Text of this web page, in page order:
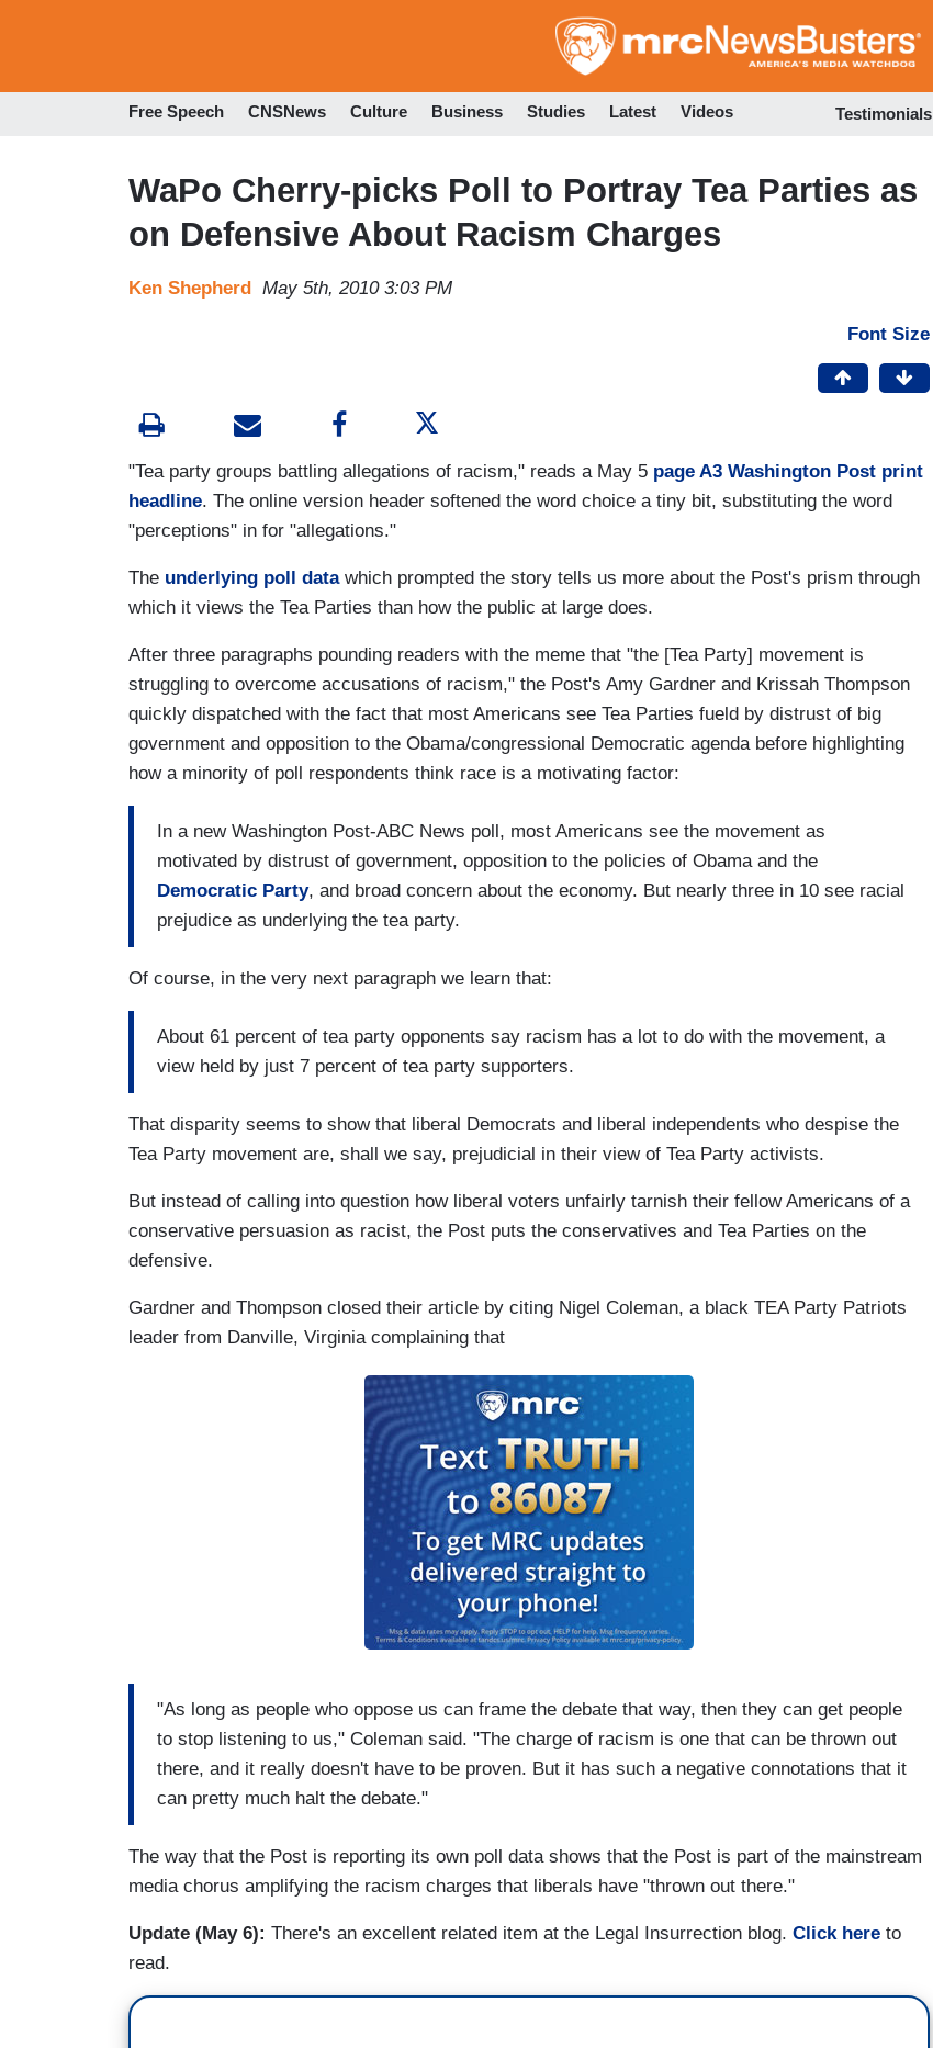
to
Free Speech CNSNews Culture Business Studies Latest Videos Testimonials
WaPo Cherry-picks Poll to Portray Tea Parties as
on Defensive About Racism Charges
Ken Shepherd May 5th, 2010 3:03 PM
Font Size
"Tea party groups battling allegations of racism," reads a May 5 page A3 Washington Post print
headline. The online version header softened the word choice a tiny bit, substituting the word
"perceptions" in for "allegations."
The underlying poll datawhich prompted the story tells us more about the Post's prism through
which it views the Tea Parties than how the public at large does.
After three paragraphs pounding readers with the meme that "the [Tea Party] movement is
struggling to overcome accusations of racism," the Post's Amy Gardner and Krissah Thompson
quickly dispatched with the fact that most Americans see Tea Parties fueld by distrust of big
government and opposition to the Obama/congressional Democratic agenda before highlighting
how a minority of poll respondents think race is a motivating factor:
In a new Washington Post-ABC News poll, most Americans see the movement as
motivated by distrust of government, opposition to the policies of Obama and the
Democratic Party, and broad concern about the economy. But nearly three in 10 see racial
prejudice as underlying the tea party.
Of course, in the very next paragraph we learn that:
About 61 percent of tea party opponents say racism has a lot to do with the movement, a
view held by just 7 percent of tea party supporters.
That disparity seems to show that liberal Democrats and liberal independents who despise the
Tea Party movement are, shall we say, prejudicial in their view of Tea Party activists.
But instead of calling into question how liberal voters unfairly tarnish their fellow Americans of a
conservative persuasion as racist, the Post puts the conservatives and Tea Parties on the
defensive.
Gardner and Thompson closed their article by citing Nigel Coleman, a black TEA Party Patriots
leader from Danville, Virginia complaining that
"As long as people who oppose us can frame the debate that way, then they can get people
to stop listening to us," Coleman said. "The charge of racism is one that can be thrown out
there, and it really doesn't have to be proven. But it has such a negative connotations that it
can pretty much halt the debate."
The way that the Post is reporting its own poll data shows that the Post is part of the mainstream
media chorus amplifying the racism charges that liberals have "thrown out there."
Update (May 6): There's an excellent related item at the Legal Insurrection blog. Click here to
read.